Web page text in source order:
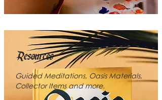
Resources
Guided Meditations, Oasis Materials,
Collector Items and more.